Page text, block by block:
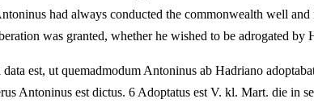
had always conducted the commonwealth well
was granted, whether he wished to be adrogated by
est, ut quemadmodum Antoninus ab Hadriano
Antoninus est dictus. 6 Adoptatus est V. kl. Mart. die in